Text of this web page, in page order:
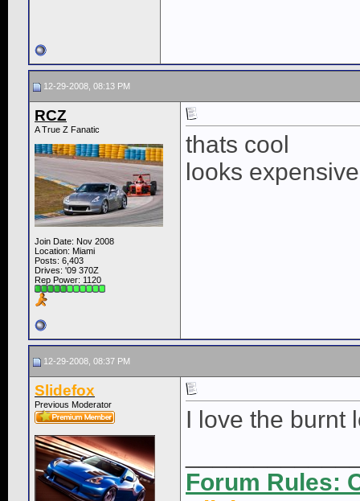
12-29-2008, 08:13 PM
RCZ
A True Z Fanatic
Join Date: Nov 2008
Location: Miami
Posts: 6,403
Drives: '09 370Z
Rep Power: 1120
thats cool
looks
12-29-2008, 08:37 PM
Slidefox
Previous Moderator
I love the burnt
Forum Rules: